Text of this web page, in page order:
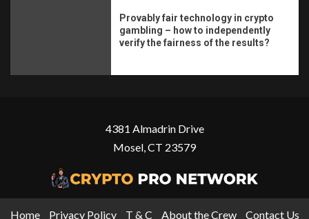
Provably fair technology in crypto
gambling – how to independently
verify the fairness of the results?
4381 Almadrin Drive
Mosel, CT 23579
Home Privacy Policy T & C About the Crew Contact Us